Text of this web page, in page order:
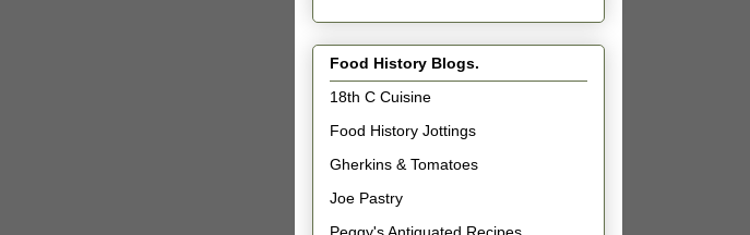
Food History Blogs.
18th C Cuisine
Food History Jottings
Gherkins & Tomatoes
Joe Pastry